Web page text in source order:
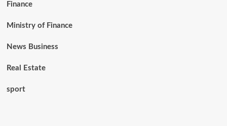
Finance
Ministry of Finance
News Business
Real Estate
sport